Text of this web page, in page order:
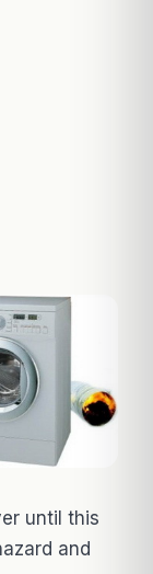
until this
and